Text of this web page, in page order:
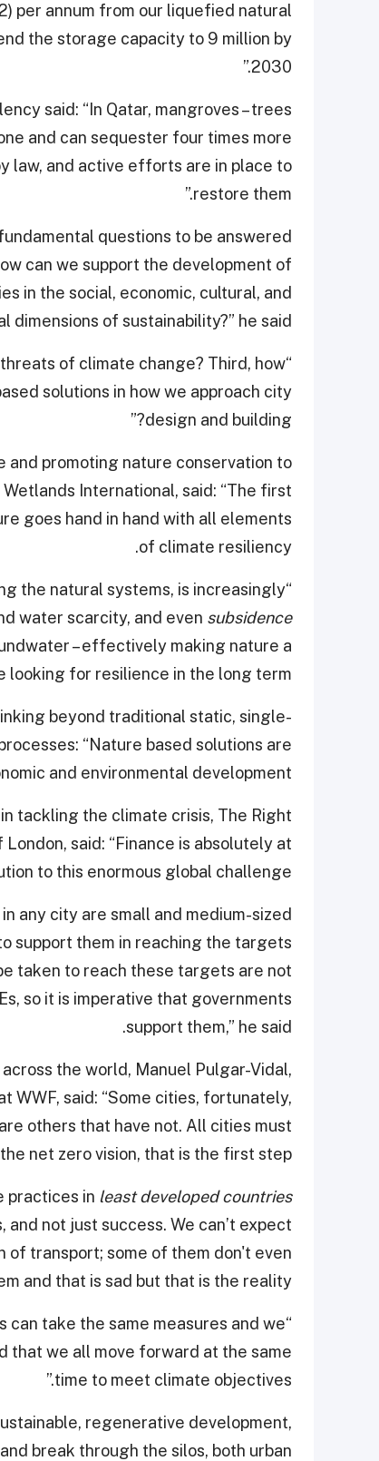
per annum from our liquefied natural
the storage capacity to 9 million by
2030.”
said: “In Qatar, mangroves – trees
and can sequester four times more
law, and active efforts are in place to
restore them.”
questions to be answered
can we support the development of
in the social, economic, cultural, and
dimensions of sustainability?” he said.
of climate change? Third, how
solutions in how we approach city
design and building?”
promoting nature conservation to
International, said: “The first
goes hand in hand with all elements
of climate resiliency.
the natural systems, is increasingly
water scarcity, and even subsidence
– effectively making nature a
for resilience in the long term.”
beyond traditional static, single-
“Nature based solutions are
and environmental development.”
tackling the climate crisis, The Right
said: “Finance is absolutely at
to this enormous global challenge.”
any city are small and medium-sized
support them in reaching the targets
taken to reach these targets are not
so it is imperative that governments
support them,” he said.
the world, Manuel Pulgar-Vidal,
WWF, said: “Some cities, fortunately,
others that have not. All cities must
net zero vision, that is the first step.”
practices in least developed countries
not just success. We can’t expect
transport; some of them don't even
and that is sad but that is the reality.
can take the same measures and we
that we all move forward at the same
time to meet climate objectives.”
regenerative development,
break through the silos, both urban